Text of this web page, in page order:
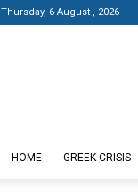
Thursday, 6 August , 2026
HOME GREEK CRISIS